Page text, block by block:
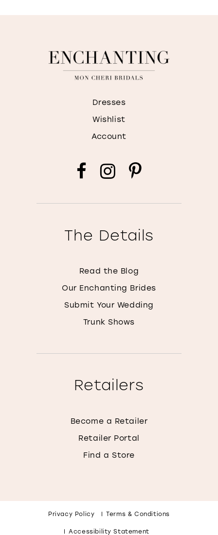
Dresses
Wishlist
Account
The Details
Read the Blog
Our Enchanting Brides
Submit Your Wedding
Trunk Shows
Retailers
Become a Retailer
Retailer Portal
Find a Store
Privacy Policy Terms & Conditions
Accessibility Statement